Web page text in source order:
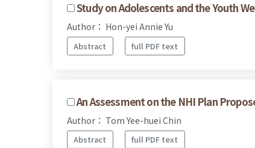
Study on Adolescents and the Youth
Author： Hon-yei Annie Yu
Abstract full PDF text
An Assessment on the NHI Plan
Author： Tom Yee-huei Chin
Abstract full PDF text